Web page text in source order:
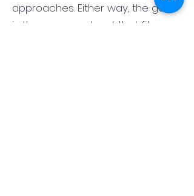
approaches. Either way, the goal
is the same: a closet that fits